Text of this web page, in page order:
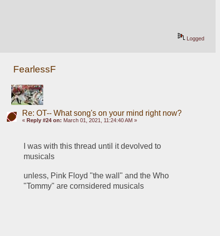
Logged
FearlessF
Re: OT-- What song's on your mind right now?
« Reply #24 on: March 01, 2021, 11:24:40 AM »
I was with this thread until it devolved to
musicals
unless, Pink Floyd "the wall" and the Who
"Tommy" are cornsidered musicals